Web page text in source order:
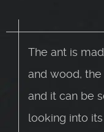
The ant is
and wood,
and it can be
looking into